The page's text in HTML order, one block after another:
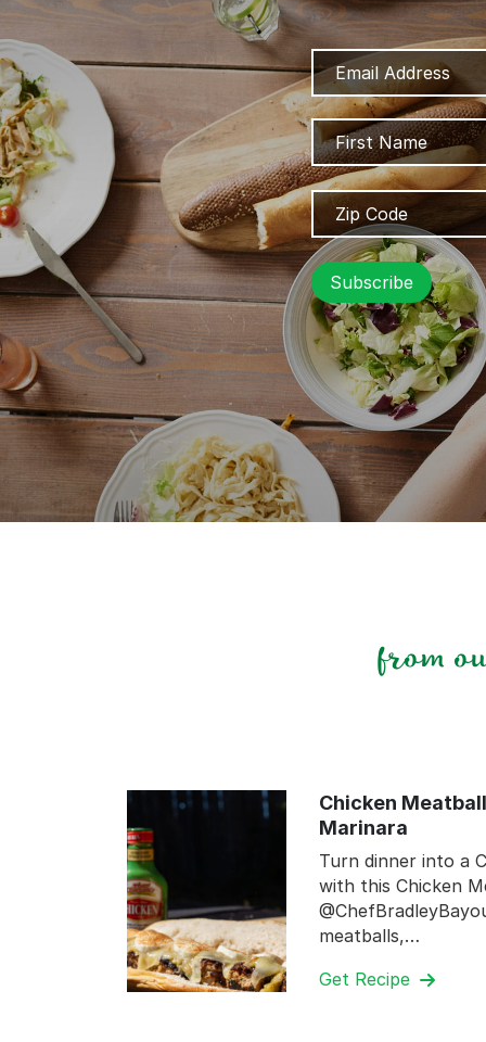
Email
Address
Name
Zip
Code
from
Chicken
Marinara
Turn dinner into a
with this Chicken
meatballs,…
Get Recipe